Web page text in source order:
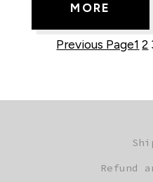
MORE
Previous Page1 2
Refund